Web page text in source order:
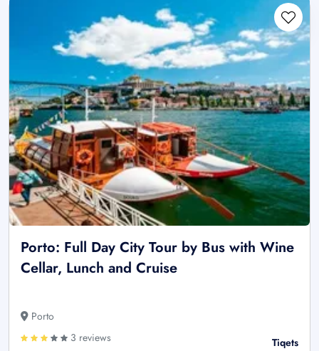
Porto: Full Day City Tour by Bus with Wine
Cellar, Lunch and Cruise
Porto
3 reviews
Tiqets